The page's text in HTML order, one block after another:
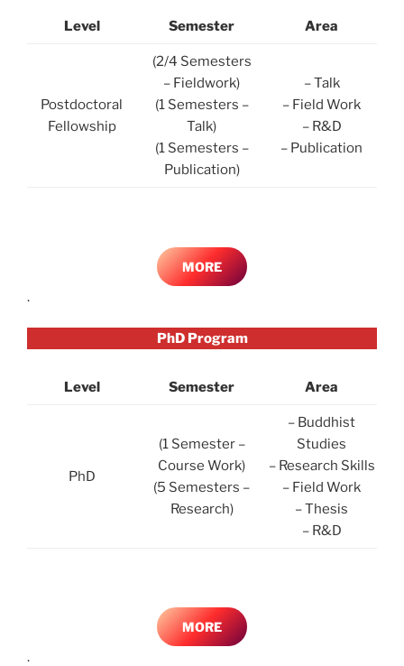
Level Semester Area
Postdoctoral
Fellowship
(2/4 Semesters
– Fieldwork)
(1 Semesters –
Talk)
(1 Semesters –
Publication)
– Talk
– Field Work
– R&D
– Publication
MORE
.
PhD Program
Level Semester Area
PhD
(1 Semester –
Course Work)
(5 Semesters –
Research)
– Buddhist
Studies
– Research Skills
– Field Work
– Thesis
– R&D
MORE
.